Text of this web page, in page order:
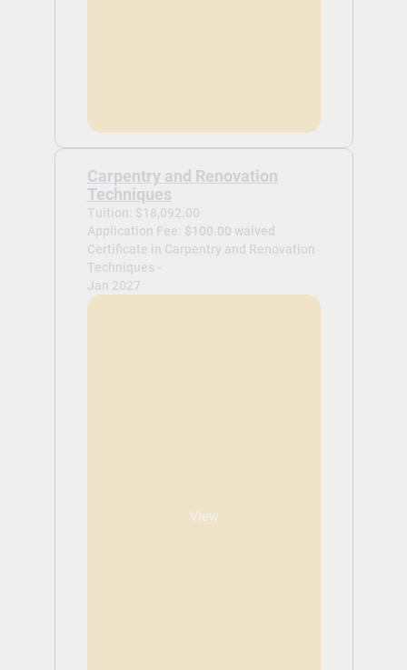
Carpentry and Renovation
Techniques
Tuition: $18,092.00
Application Fee: $100.00 waived
Certificate in Carpentry and Renovation
Techniques -
Jan 2027
View